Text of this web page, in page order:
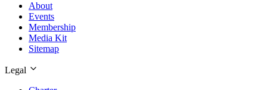
About
Events
Membership
Media Kit
Sitemap
Legal